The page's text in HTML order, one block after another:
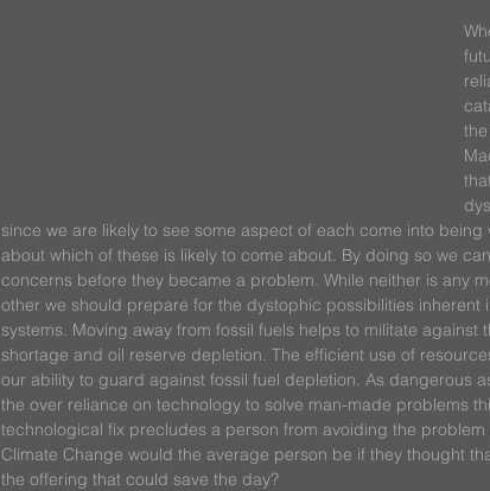
since we are likely to see some aspect of each come into
about which of these is likely to come about. By doing so we
concerns before they became a problem. While neither is any
other we should prepare for the dystophic possibilities inherent
systems. Moving away from fossil fuels helps to militate against
shortage and oil reserve depletion. The efficient use of
our ability to guard against fossil fuel depletion. As dangerous
the over reliance on technology to solve man-made problems
technological fix precludes a person from avoiding the
Climate Change would the average person be if they thought
the offering that could save the day?